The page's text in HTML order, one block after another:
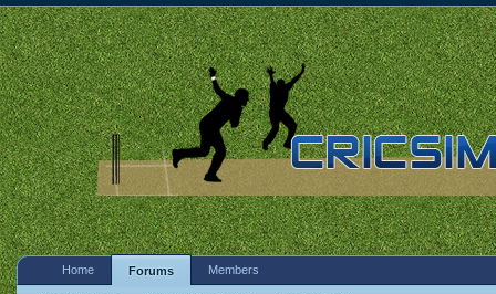
Home Forums Members